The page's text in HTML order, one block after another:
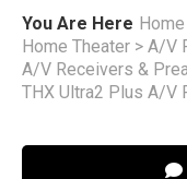
You Are Here Home
Home Theater > A/V
A/V Receivers &
THX Ultra2 Plus A/V